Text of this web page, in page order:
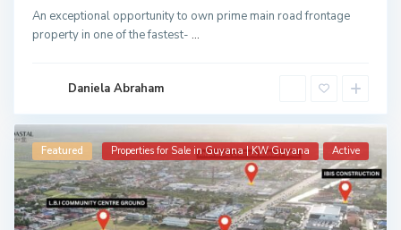
An exceptional opportunity to own prime main road frontage
property in one of the fastest- ...
Daniela Abraham
Featured Properties for Sale in Guyana | KW Guyana Active